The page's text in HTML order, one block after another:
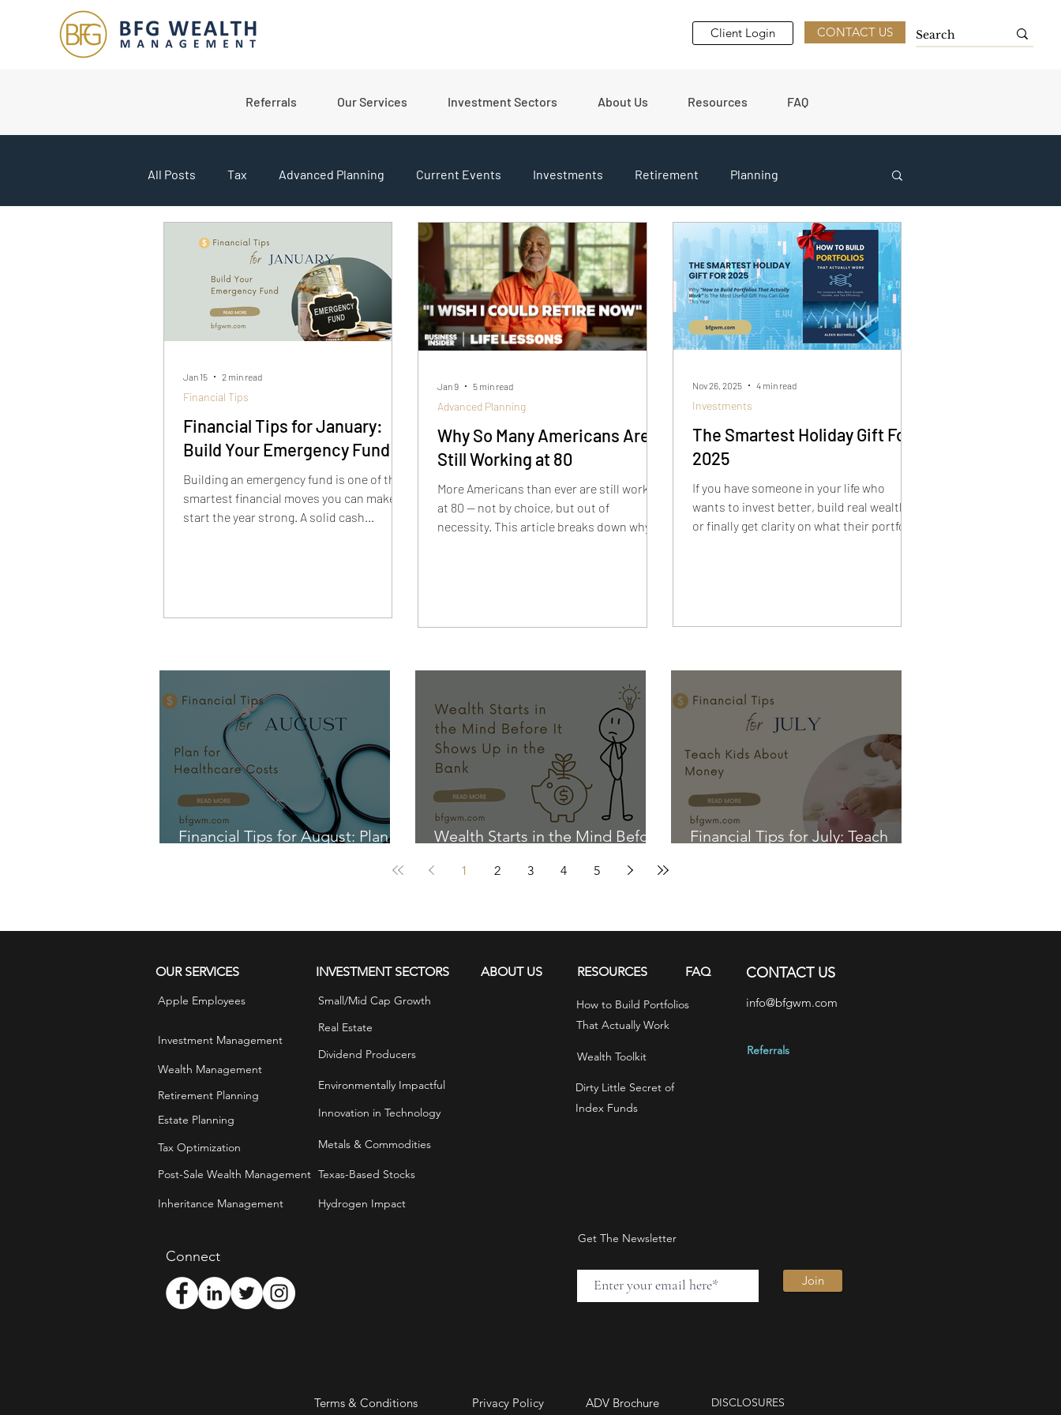
Client Login CONTACT US
Referrals Our Services Investment Sectors About Us Resources FAQ
All Posts Tax Advanced Planning Current Events Investments Retirement Planning
College Planning Financial Tips Real Estate Budgeting
Financial Tips for January:
Build Your Emergency Fund
Building an emergency fund is one of the
smartest financial moves you can make to
start the year strong. A solid cash
Financial Tips
Jan 15 2 min read
Why So Many Americans Are
Still Working at 80
More Americans than ever are still working
at 80 — not by choice, but out of
necessity. This article breaks down why
Advanced Planning
Jan 9 5 min read
The Smartest Holiday Gift For
2025
If you have someone in your life who
wants to invest better, build real wealth,
or finally get clarity on what their portfolio
Investments
Nov 26, 2025 4 min read
Financial Tips for August: Plan
Wealth Starts in the Mind Before
Financial Tips for July: Teach
1 2 3 4 5
OUR SERVICES
Apple Employees
Investment Management
Wealth Management
Retirement Planning
Estate Planning
Tax Optimization
Post-Sale Wealth Management
Inheritance Management
INVESTMENT SECTORS
Small/Mid Cap Growth
Real Estate
Dividend Producers
Environmentally Impactful
Innovation in Technology
Metals & Commodities
Texas-Based Stocks
Hydrogen Impact
Connect
ABOUT US RESOURCES FAQ
How to Build Portfolios
That Actually Work
Wealth Toolkit
CONTACT US
info@bfgwm.com
Referrals
Dirty Little Secret of
Index Funds
Get The Newsletter
Join
Terms & Conditions Privacy Policy ADV Brochure DISCLOSURES